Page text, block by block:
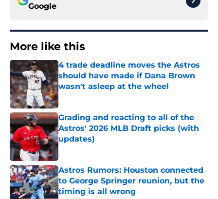
Google
More like this
4 trade deadline moves the Astros
should have made if Dana Brown
wasn't asleep at the wheel
Published by on Invalid Date
Grading and reacting to all of the
Astros' 2026 MLB Draft picks (with
updates)
Published by on Invalid Date
Astros Rumors: Houston connected
to George Springer reunion, but the
timing is all wrong